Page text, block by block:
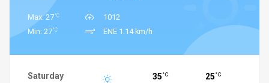
Max: 27°C
Min: 27°C
1012
ENE 1.14 km/h
Saturday 35 °C 25 °C